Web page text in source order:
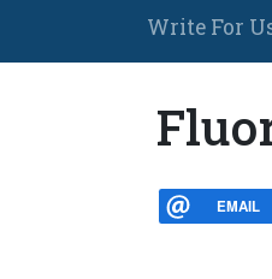
Write For
EMAIL